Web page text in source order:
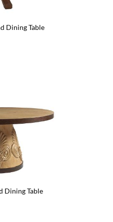
Dining Table
Dining Table